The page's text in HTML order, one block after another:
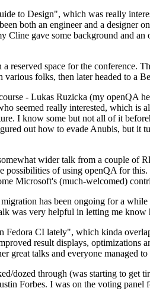
to Design", which was really
both an engineer and a designer
gave some background and
space for the conference.
folks, then later headed to a
- Lukas Ruzicka (my openQA
seemed really interested, which
I know some but not all of it
out how to evade Anubis, but
wider talk from a couple of
possibilities of using openQA for
Microsoft's (much-welcomed)
has been ongoing for a
was very helpful in letting me know
CI lately", which kinda
result displays, optimizations
talks and everyone managed
dozed through (was starting to get
Forbes. I was on the voting